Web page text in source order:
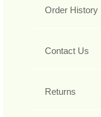
Order History
Contact Us
Returns